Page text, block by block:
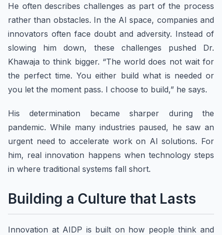
He often describes challenges as part of the process
rather than obstacles. In the AI space, companies and
innovators often face doubt and adversity. Instead of
slowing him down, these challenges pushed Dr.
Khawaja to think bigger. “The world does not wait for
the perfect time. You either build what is needed or
you let the moment pass. I choose to build,” he says.
His determination became sharper during the
pandemic. While many industries paused, he saw an
urgent need to accelerate work on AI solutions. For
him, real innovation happens when technology steps
in where traditional systems fall short.
Building a Culture that Lasts
Innovation at AIDP is built on how people think and